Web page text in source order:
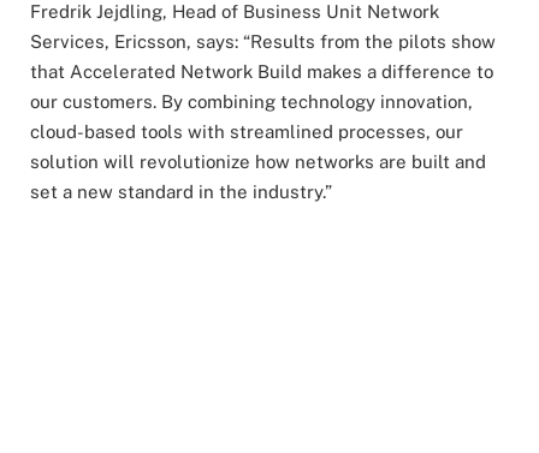
Fredrik Jejdling, Head of Business Unit Network
Services, Ericsson, says: “Results from the pilots show
that Accelerated Network Build makes a difference to
our customers. By combining technology innovation,
cloud-based tools with streamlined processes, our
solution will revolutionize how networks are built and
set a new standard in the industry.”